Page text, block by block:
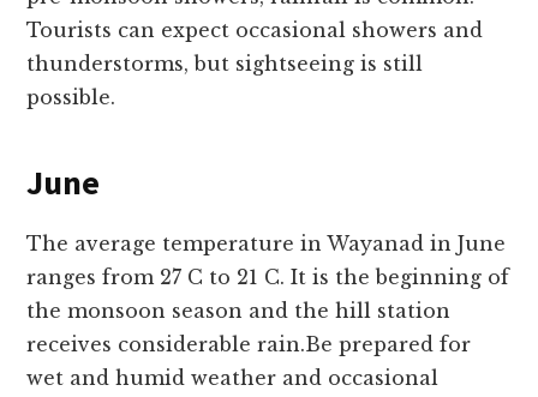
Tourists can expect occasional showers and
thunderstorms, but sightseeing is still
possible.
June
The average temperature in Wayanad in June
ranges from 27 C to 21 C. It is the beginning of
the monsoon season and the hill station
receives considerable rain.Be prepared for
wet and humid weather and occasional